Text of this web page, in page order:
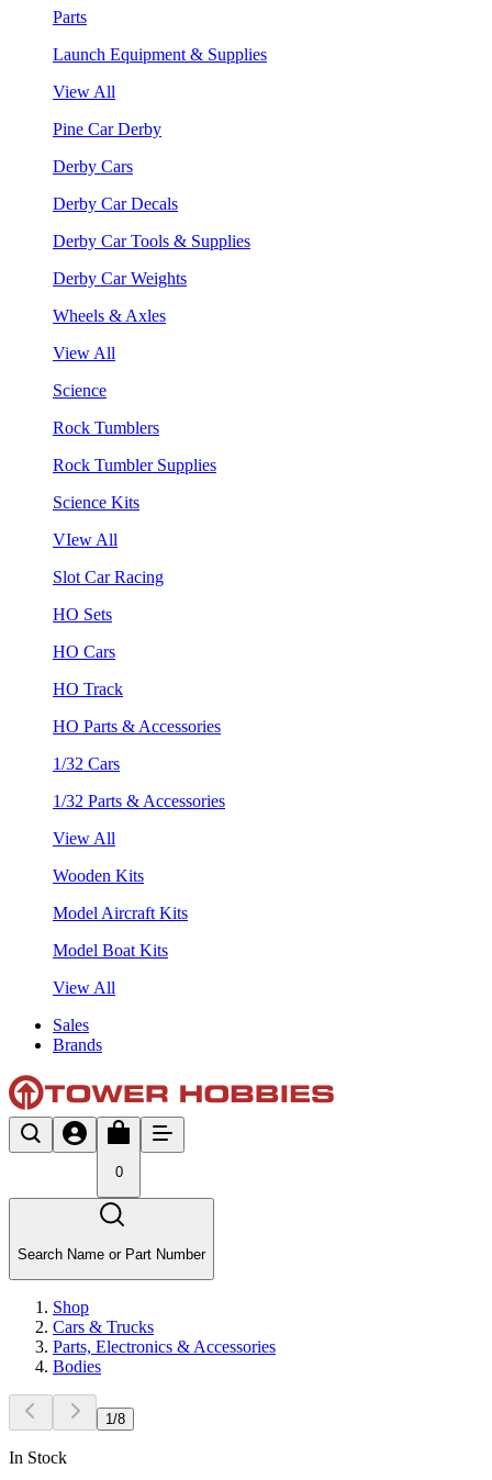
Parts
Launch Equipment & Supplies
View All
Pine Car Derby
Derby Cars
Derby Car Decals
Derby Car Tools & Supplies
Derby Car Weights
Wheels & Axles
View All
Science
Rock Tumblers
Rock Tumbler Supplies
Science Kits
VIew All
Slot Car Racing
HO Sets
HO Cars
HO Track
HO Parts & Accessories
1/32 Cars
1/32 Parts & Accessories
View All
Wooden Kits
Model Aircraft Kits
Model Boat Kits
View All
Sales
Brands
0
Search Name or Part Number
Shop
Cars & Trucks
Parts, Electronics & Accessories
Bodies
1 /8
In Stock